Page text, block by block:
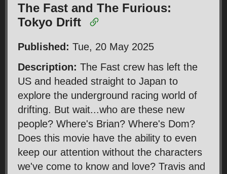
The Fast and The Furious:
Tokyo Drift
Published: Tue, 20 May 2025
Description: The Fast crew has left the
US and headed straight to Japan to
explore the underground racing world of
drifting. But wait...who are these new
people? Where's Brian? Where's Dom?
Does this movie have the ability to even
keep our attention without the characters
we've come to know and love? Travis and